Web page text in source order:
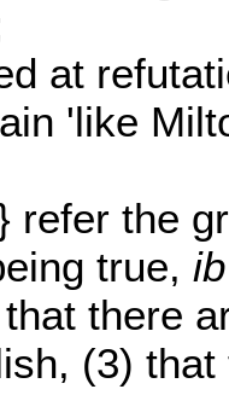
at
'like
the
true, ib
there
(3)